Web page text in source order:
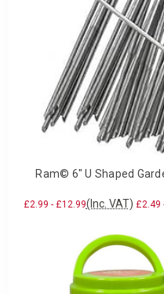
Ram© 6" U Shaped
£2.99 - £12.99(Inc. VAT) £2.49